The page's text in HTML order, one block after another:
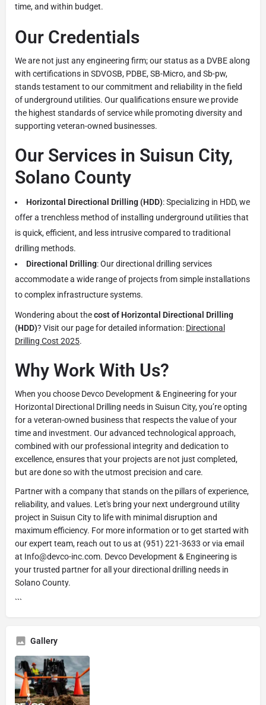
time, and within budget.
Our Credentials
We are not just any engineering firm; our status as a DVBE along
with certifications in SDVOSB, PDBE, SB-Micro, and Sb-pw,
stands testament to our commitment and reliability in the field
of underground utilities. Our qualifications ensure we provide
the highest standards of service while promoting diversity and
supporting veteran-owned businesses.
Our Services in Suisun City,
Solano County
Horizontal Directional Drilling (HDD): Specializing in HDD, we
offer a trenchless method of installing underground utilities that
is quick, efficient, and less intrusive compared to traditional
drilling methods.
Directional Drilling: Our directional drilling services
accommodate a wide range of projects from simple installations
to complex infrastructure systems.
Wondering about thecost of Horizontal Directional Drilling
(HDD)? Visit our page for detailed information: Directional
Drilling Cost 2025.
Why Work With Us?
When you choose Devco Development & Engineering for your
Horizontal Directional Drilling needs in Suisun City, you’re opting
for a veteran-owned business that respects the value of your
time and investment. Our advanced technological approach,
combined with our professional integrity and dedication to
excellence, ensures that your projects are not just completed,
but are done so with the utmost precision and care.
Partner with a company that stands on the pillars of experience,
reliability, and values. Let's bring your next underground utility
project in Suisun City to life with minimal disruption and
maximum efficiency. For more information or to get started with
our expert team, reach out to us at (951) 221-3633 or via email
at Info@devco-inc.com. Devco Development & Engineering is
your trusted partner for all your directional drilling needs in
Solano County.
```
Gallery